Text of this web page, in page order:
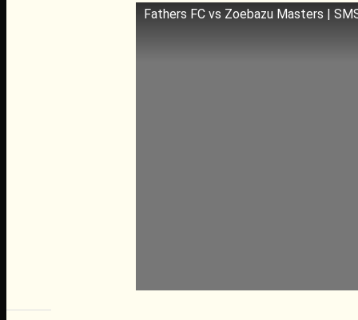
Fathers FC vs Zoebazu Masters |